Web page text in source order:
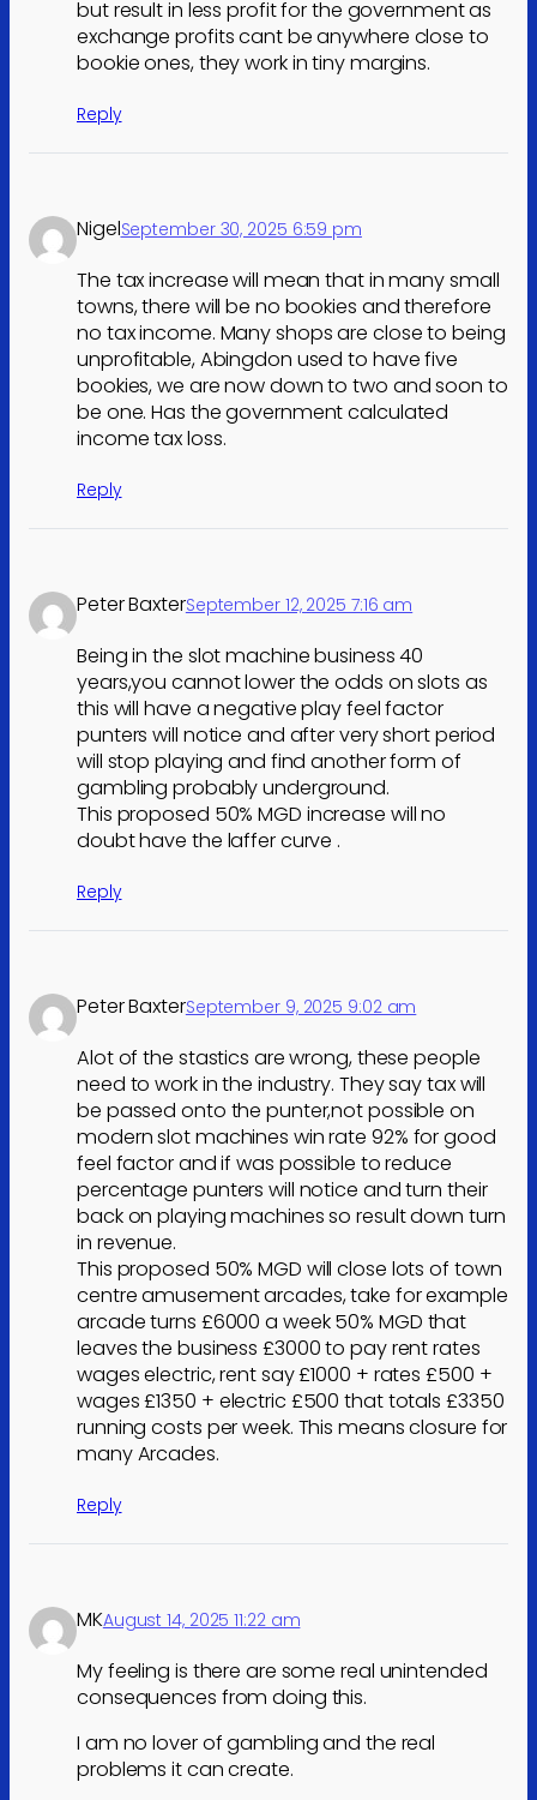
but result in less profit for the government as
exchange profits cant be anywhere close to
bookie ones, they work in tiny margins.
Reply
NigelSeptember 30, 2025 6:59 pm
The tax increase will mean that in many small
towns, there will be no bookies and therefore
no tax income. Many shops are close to being
unprofitable, Abingdon used to have five
bookies, we are now down to two and soon to
be one. Has the government calculated
income tax loss.
Reply
Peter BaxterSeptember 12, 2025 7:16 am
Being in the slot machine business 40
years,you cannot lower the odds on slots as
this will have a negative play feel factor
punters will notice and after very short period
will stop playing and find another form of
gambling probably underground.
This proposed 50% MGD increase will no
doubt have the laffer curve .
Reply
Peter BaxterSeptember 9, 2025 9:02 am
Alot of the stastics are wrong, these people
need to work in the industry. They say tax will
be passed onto the punter,not possible on
modern slot machines win rate 92% for good
feel factor and if was possible to reduce
percentage punters will notice and turn their
back on playing machines so result down turn
in revenue.
This proposed 50% MGD will close lots of town
centre amusement arcades, take for example
arcade turns £6000 a week 50% MGD that
leaves the business £3000 to pay rent rates
wages electric, rent say £1000 + rates £500 +
wages £1350 + electric £500 that totals £3350
running costs per week. This means closure for
many Arcades.
Reply
MKAugust 14, 2025 11:22 am
My feeling is there are some real unintended
consequences from doing this.
I am no lover of gambling and the real
problems it can create.